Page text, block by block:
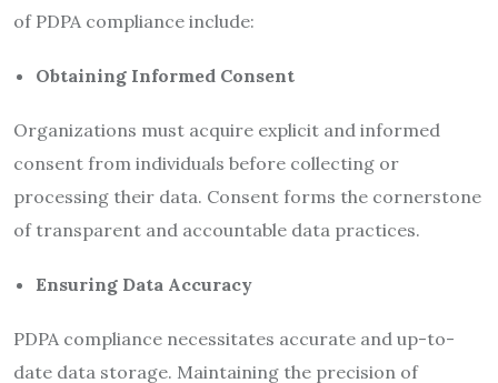
of PDPA compliance include:
Obtaining Informed Consent
Organizations must acquire explicit and informed
consent from individuals before collecting or
processing their data. Consent forms the cornerstone
of transparent and accountable data practices.
Ensuring Data Accuracy
PDPA compliance necessitates accurate and up-to-
date data storage. Maintaining the precision of